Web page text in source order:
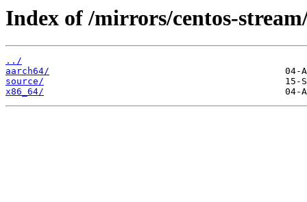
Index of /mirrors/centos-
../
aarch64/
source/
x86_64/